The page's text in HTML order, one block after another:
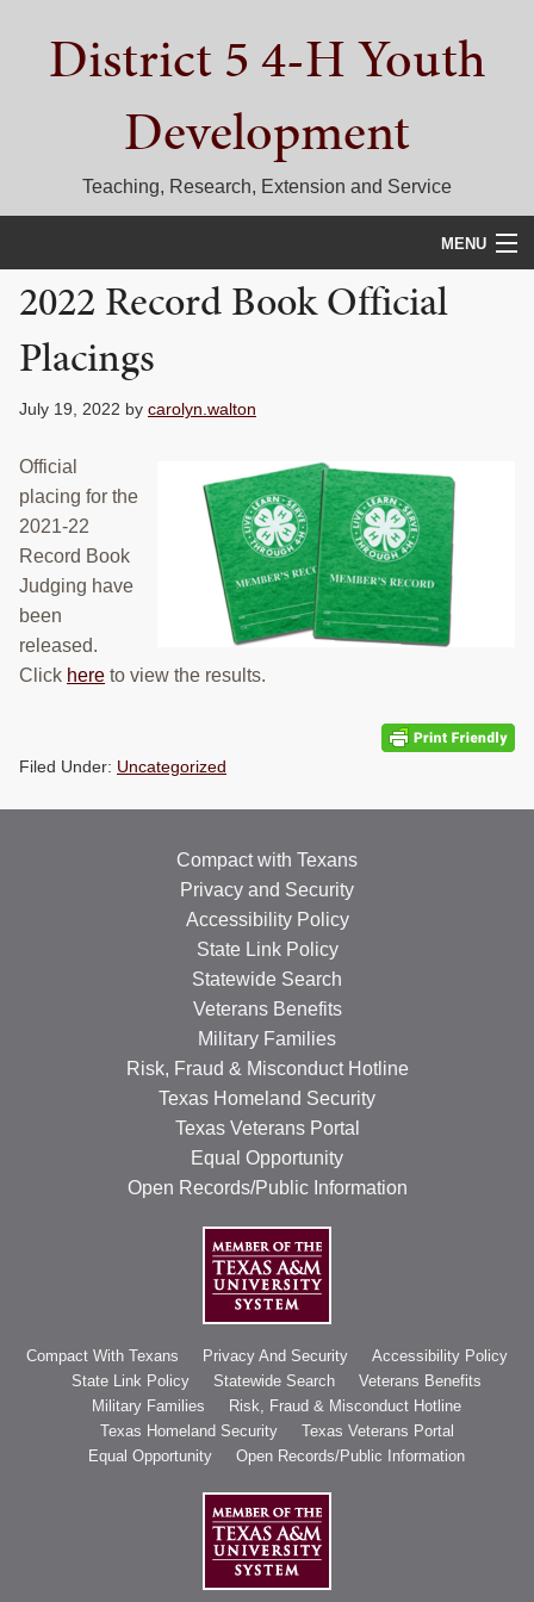
primary
primaryDistrict 5 4-H Youth
Development
Teaching, Research, Extension and Service
MENU
HOME
D5 BLOG
CALENDAR
DISTRICT 5 4-H COUNCIL
RESOURCES
STOCK SHOWS
Search
this
2022 Record Book Official
Placings
July 19, 2022 by carolyn.walton
Official
placing for the
2021-22
Record Book
Judging have
been
released.
Click here to view the results.
Filed Under: Uncategorized
Compact with Texans
Privacy and Security
Accessibility Policy
State Link Policy
Statewide Search
Veterans Benefits
Military Families
Risk, Fraud & Misconduct Hotline
Texas Homeland Security
Texas Veterans Portal
Equal Opportunity
Open Records/Public Information
Compact With Texans Privacy And Security
Accessibility Policy
State Link Policy
Statewide Search
Veterans Benefits
Military Families
Risk, Fraud & Misconduct Hotline
Texas Homeland Security
Texas Veterans Portal
Equal Opportunity
Open Records/Public Information